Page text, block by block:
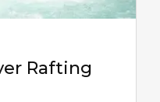
Rafting